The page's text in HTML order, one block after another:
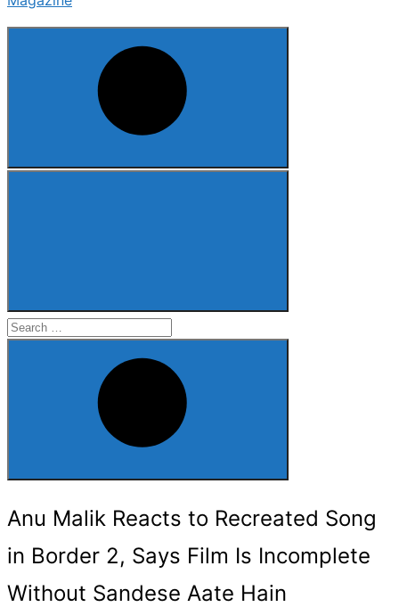
Search
Search
Anu Malik Reacts to Recreated Song
in Border 2, Says Film Is Incomplete
Without Sandese Aate Hain